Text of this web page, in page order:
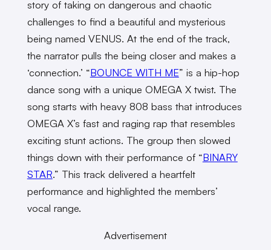
story of taking on dangerous and chaotic
challenges to find a beautiful and mysterious
being named VENUS. At the end of the track,
the narrator pulls the being closer and makes a
‘connection.’ “BOUNCE WITH ME” is a hip-hop
dance song with a unique OMEGA X twist. The
song starts with heavy 808 bass that introduces
OMEGA X’s fast and raging rap that resembles
exciting stunt actions. The group then slowed
things down with their performance of “BINARY
STAR.” This track delivered a heartfelt
performance and highlighted the members’
vocal range.
Advertisement